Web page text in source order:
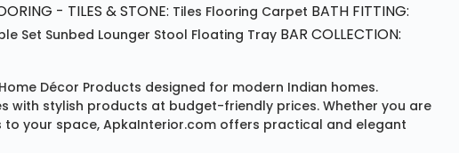
- TILES & STONE: Tiles Flooring Carpet BATH FITTING:
Set Sunbed Lounger Stool Floating Tray BAR COLLECTION:
Home Décor Products designed for modern Indian homes.
with stylish products at budget-friendly prices. Whether you are
your space, ApkaInterior.com offers practical and elegant